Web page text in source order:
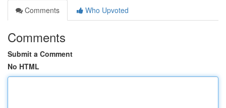
Comments
Who Upvoted
Comments
Submit a Comment
No HTML